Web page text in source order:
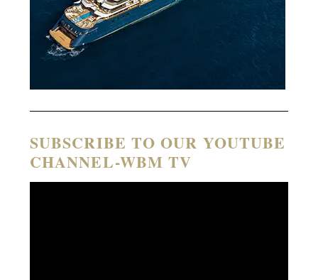
SUBSCRIBE TO OUR YOUTUBE
CHANNEL-WBM TV